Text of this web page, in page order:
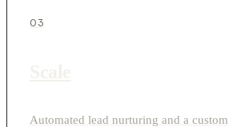
03
Automated lead nurturing and a custom